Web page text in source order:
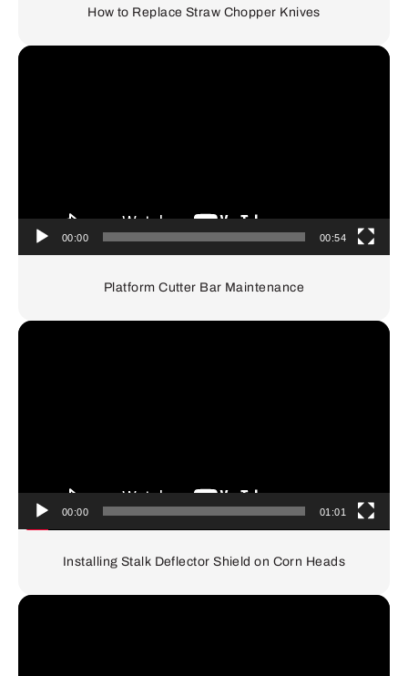
How to Replace Straw Chopper Knives
Video
00:00 00:54
Platform Cutter Bar Maintenance
Video
00:00 01:01
Installing Stalk Deflector Shield on Corn Heads
Video